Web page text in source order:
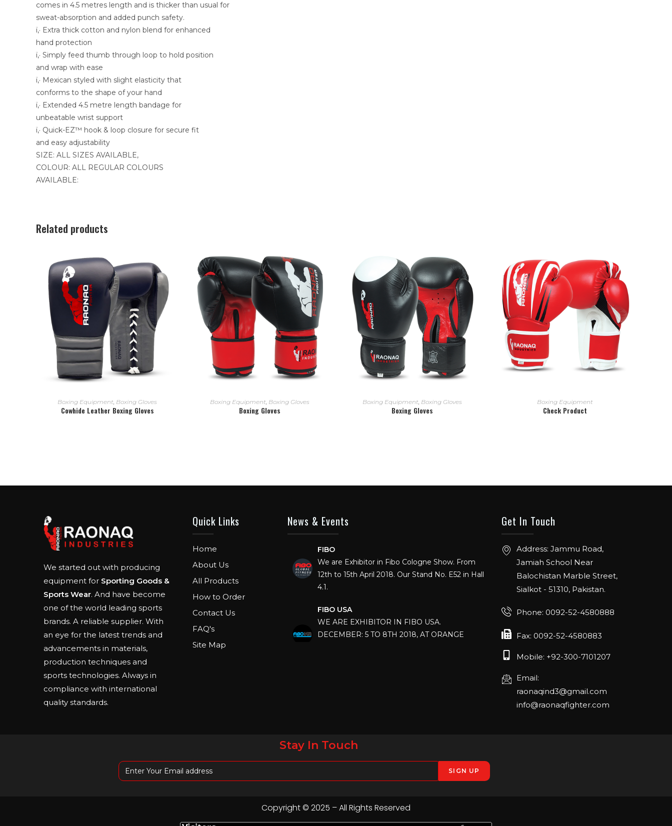
comes in 4.5 metres length and is thicker than usual for
sweat-absorption and added punch safety.
ï‚· Extra thick cotton and nylon blend for enhanced
hand protection
ï‚· Simply feed thumb through loop to hold position
and wrap with ease
ï‚· Mexican styled with slight elasticity that
conforms to the shape of your hand
ï‚· Extended 4.5 metre length bandage for
unbeatable wrist support
ï‚· Quick-EZ™ hook & loop closure for secure fit
and easy adjustability
SIZE: ALL SIZES AVAILABLE,
COLOUR: ALL REGULAR COLOURS
AVAILABLE:
Related products
READ MORE
Boxing Equipment Boxing Gloves
Cowhide Leather Boxing Gloves
READ MORE
Boxing Equipment Boxing Gloves
Boxing Gloves
READ MORE
Boxing Equipment Boxing Gloves
Boxing Gloves
READ MORE
Boxing Equipment
Check Product
We started out with producing
equipment for Sporting Goods &
Sports Wear. And have become
one of the world leading sports
brands. A reliable supplier. With
an eye for the latest trends and
advancements in materials,
production techniques and
sports technologies. Always in
compliance with international
quality standards.
Quick Links
Home
About Us
All Products
How to Order
Contact Us
FAQ's
Site Map
News & Events
FIBO
We are Exhibitor in Fibo Cologne Show. From
12th to 15th April 2018. Our Stand No. E52 in Hall
4.1.
WE ARE EXHIBITOR IN FIBO USA.
DECEMBER: 5 TO 8TH 2018, AT ORANGE
COUNTY CONVENTION CENTER, ORLANDO
April 2023, Cologne, Germany, Koelnmesse
Get In Touch
Address: Jammu Road,
Jamiah School Near
Balochistan Marble Street,
Sialkot - 51310, Pakistan.
Phone: 0092-52-4580888
Fax: 0092-52-4580883
Mobile: +92-300-7101207
Email:
raonaqind3@gmail.com
info@raonaqfighter.com
Stay In Touch
Copyright © 2025 – All Rights Reserved